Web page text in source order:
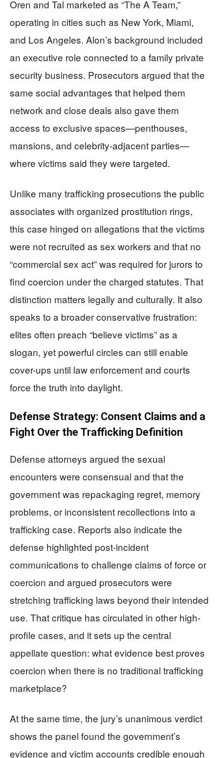
Oren and Tal marketed as “The A Team,”
operating in cities such as New York, Miami,
and Los Angeles. Alon’s background included
an executive role connected to a family private
security business. Prosecutors argued that the
same social advantages that helped them
network and close deals also gave them
access to exclusive spaces—penthouses,
mansions, and celebrity-adjacent parties—
where victims said they were targeted.
Unlike many trafficking prosecutions the public
associates with organized prostitution rings,
this case hinged on allegations that the victims
were not recruited as sex workers and that no
“commercial sex act” was required for jurors to
find coercion under the charged statutes. That
distinction matters legally and culturally. It also
speaks to a broader conservative frustration:
elites often preach “believe victims” as a
slogan, yet powerful circles can still enable
cover-ups until law enforcement and courts
force the truth into daylight.
Defense Strategy: Consent Claims and a
Fight Over the Trafficking Definition
Defense attorneys argued the sexual
encounters were consensual and that the
government was repackaging regret, memory
problems, or inconsistent recollections into a
trafficking case. Reports also indicate the
defense highlighted post-incident
communications to challenge claims of force or
coercion and argued prosecutors were
stretching trafficking laws beyond their intended
use. That critique has circulated in other high-
profile cases, and it sets up the central
appellate question: what evidence best proves
coercion when there is no traditional trafficking
marketplace?
At the same time, the jury’s unanimous verdict
shows the panel found the government’s
evidence and victim accounts credible enough